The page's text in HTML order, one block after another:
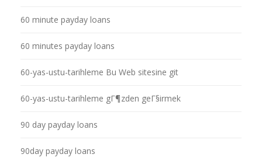
60 minute payday loans
60 minutes payday loans
60-yas-ustu-tarihleme Bu Web sitesine git
60-yas-ustu-tarihleme gГ¶zden geГ§irmek
90 day payday loans
90day payday loans